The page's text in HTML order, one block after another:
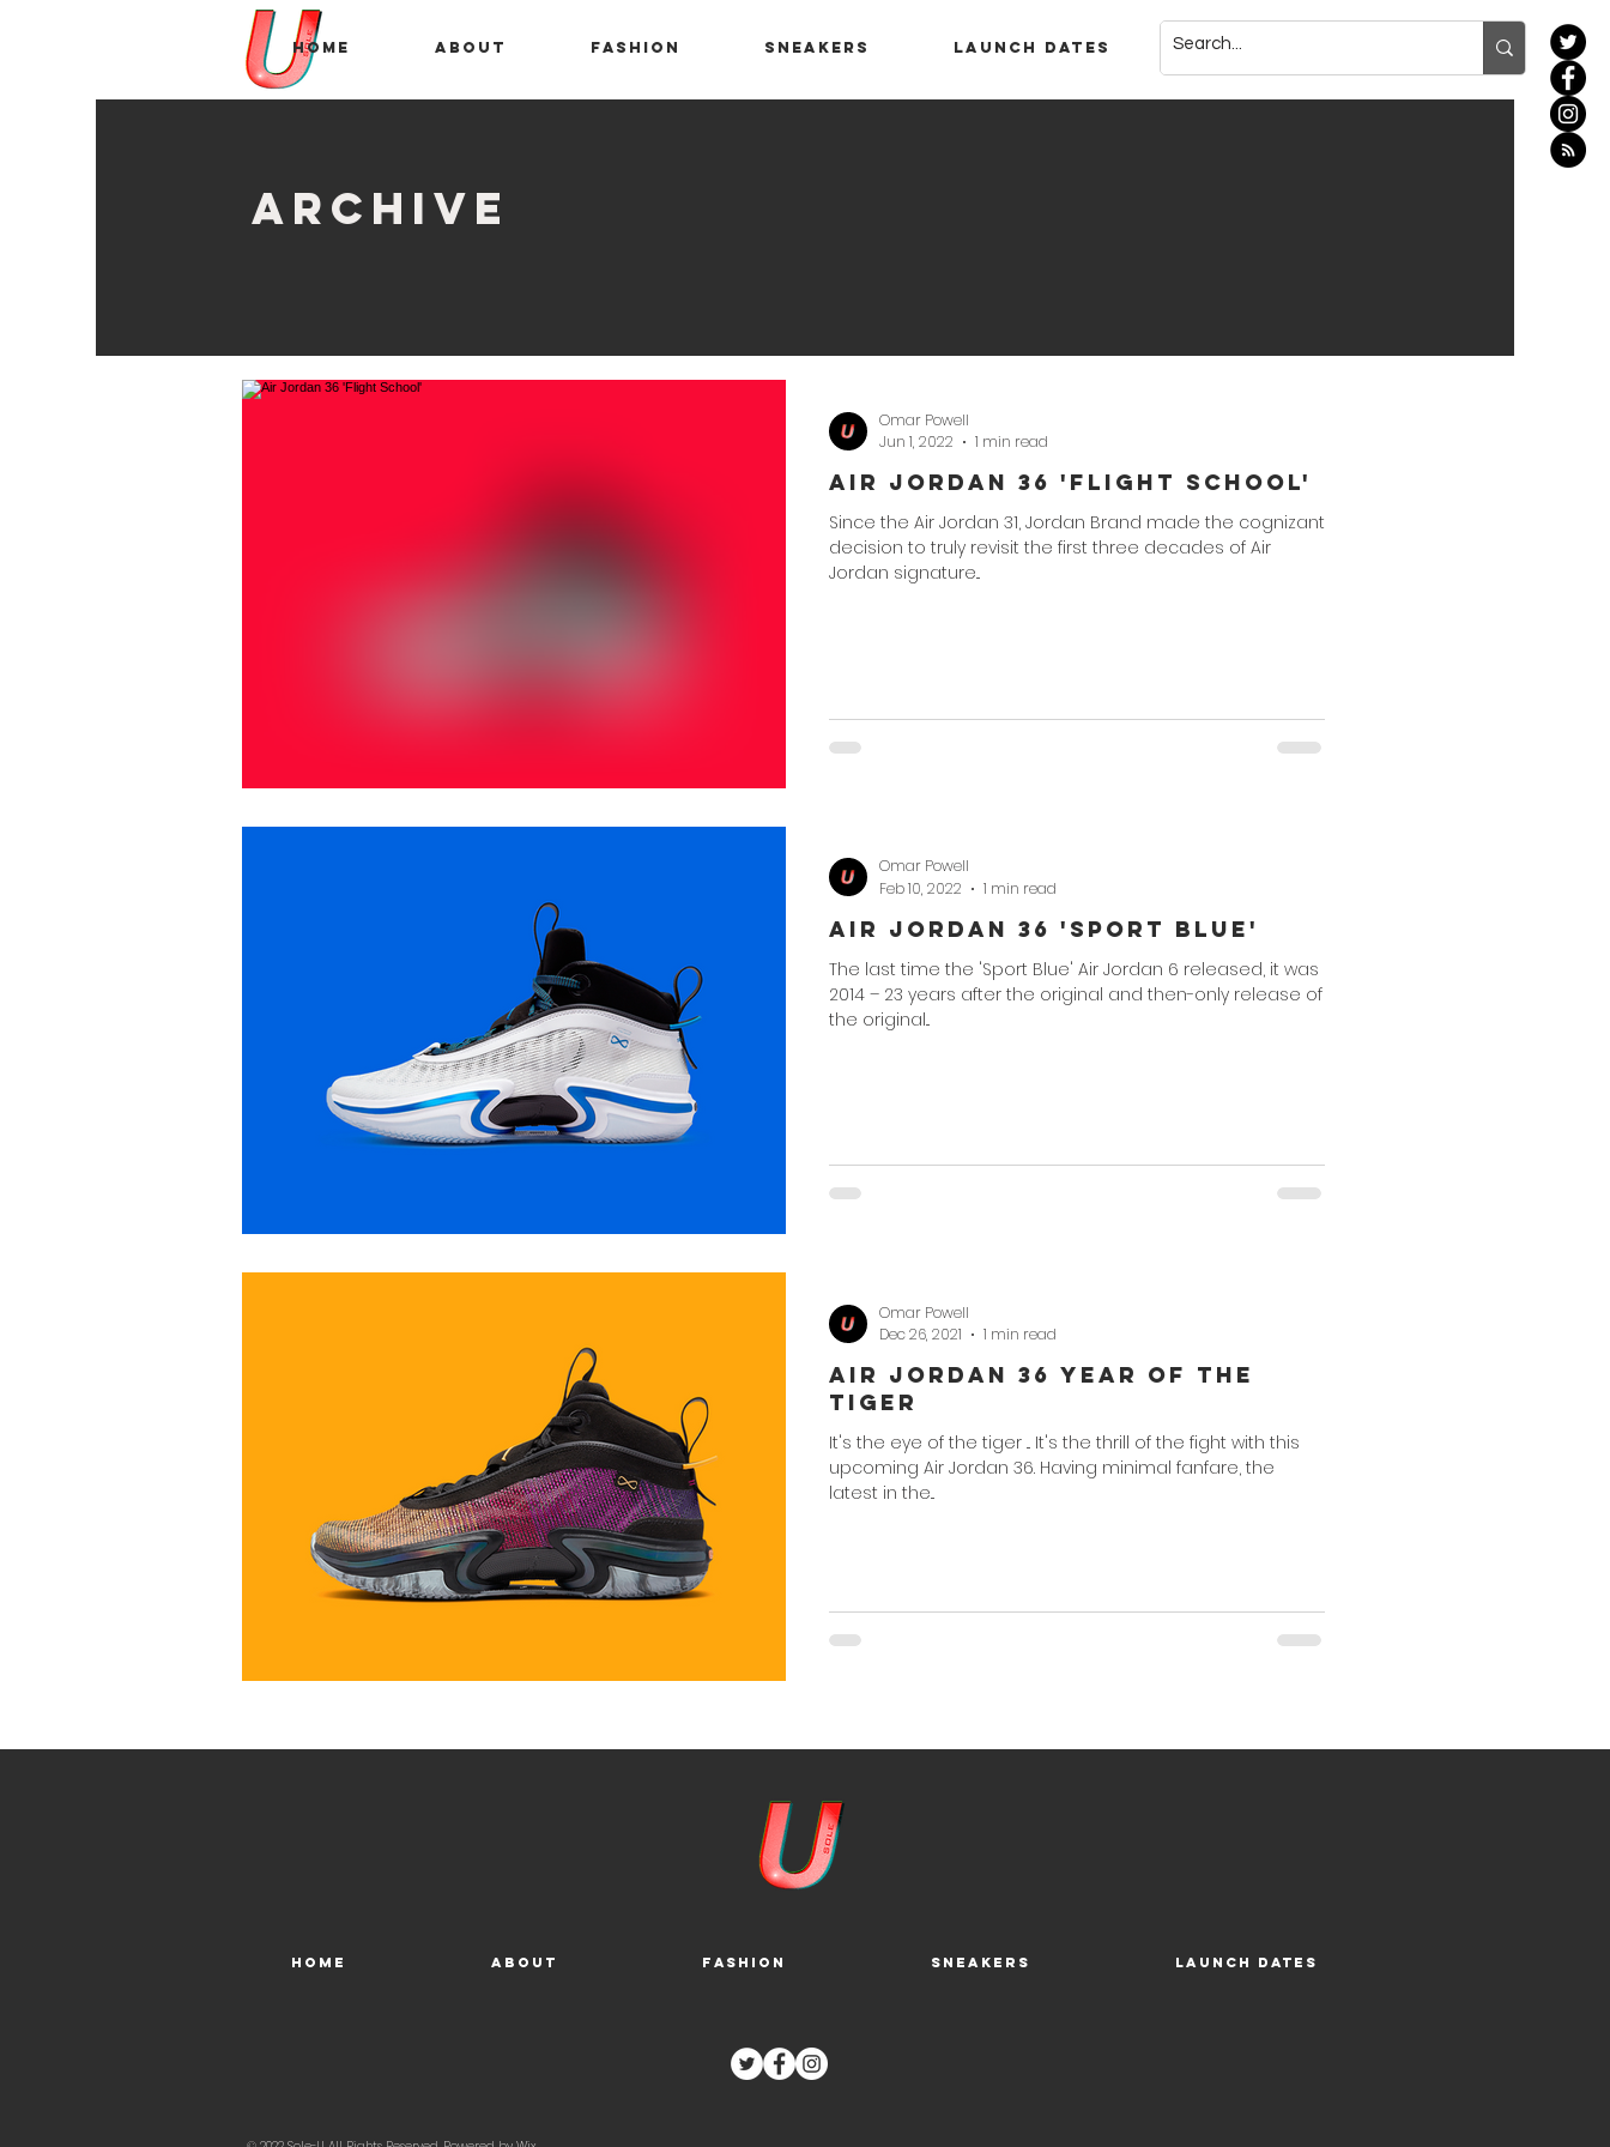
Home About Fashion Sneakers Launch Dates
archive
Air Jordan 36 'Flight School'
Since the Air Jordan 31, Jordan Brand made the cognizant
decision to truly revisit the first three decades of Air
Jordan signature...
Omar Powell
Jun 1, 2022
1 min read
Air Jordan 36 'Sport Blue'
The last time the 'Sport Blue' Air Jordan 6 released, it was
2014 – 23 years after the original and then-only release of
the original...
Omar Powell
Feb 10, 2022
1 min read
Air Jordan 36 Year of the
Tiger
It's the eye of the tiger ... It's the thrill of the fight with this
upcoming Air Jordan 36. Having minimal fanfare, the
latest in the...
Omar Powell
Dec 26, 2021
1 min read
Home About Fashion Sneakers Launch Dates